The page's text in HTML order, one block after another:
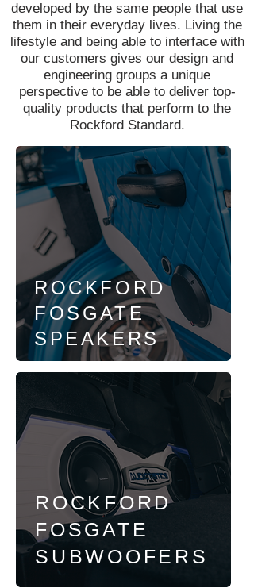
developed by the same people that use
them in their everyday lives. Living the
lifestyle and being able to interface with
our customers gives our design and
engineering groups a unique
perspective to be able to deliver top-
quality products that perform to the
Rockford Standard.
ROCKFORD
FOSGATE
SPEAKERS
ROCKFORD
FOSGATE
SUBWOOFERS